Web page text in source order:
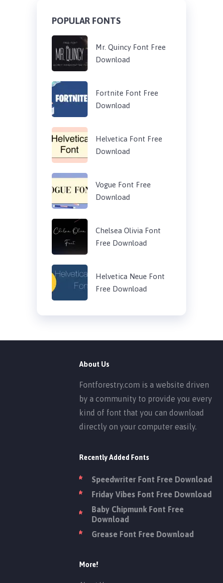
POPULAR FONTS
Mr. Quincy Font Free
Download
Fortnite Font Free
Download
Helvetica Font Free
Download
Vogue Font Free
Download
Chelsea Olivia Font
Free Download
Helvetica Neue Font
Free Download
About Us
Fontforestry.com is a website driven
by a community to provide you every
kind of font that you can download
directly on your computer easily.
Recently Added Fonts
Speedwriter Font Free Download
Friday Vibes Font Free Download
Baby Chipmunk Font Free
Download
Grease Font Free Download
More!